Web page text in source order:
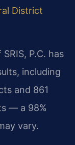
District
P.C. has
including
and 861
— a 98%
vary.